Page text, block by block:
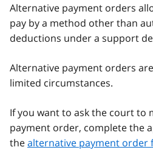
Alternative payment orders
pay by a method other than
deductions under a support
Alternative payment orders
limited circumstances.
If you want to ask the court to
payment order, complete the
thealternative payment order